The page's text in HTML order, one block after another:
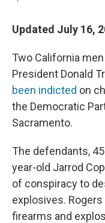
Updated July 16,
Two California
President Donald
been indicted on
the Democratic
Sacramento.
The defendants,
year-old Jarrod
of conspiracy to
explosives.
firearms and